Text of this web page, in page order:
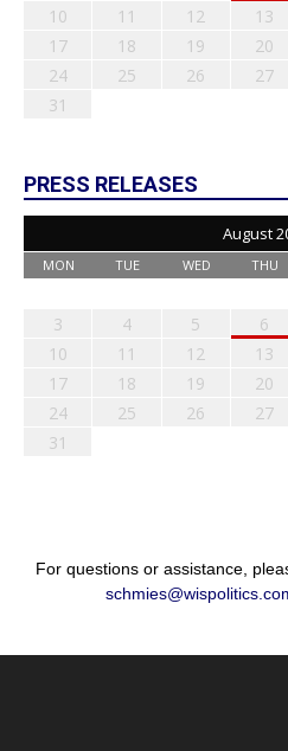
10
11 12 13
17
18 19 20
24
25 26 27
31
PRESS RELEASES
August
MON TUE WED THU
3
4 5 6
10
11 12 13
17
18 19 20
24
25 26 27
31
For questions or assistance,